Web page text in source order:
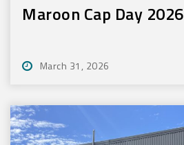
Maroon Cap Day 2026
March 31, 2026